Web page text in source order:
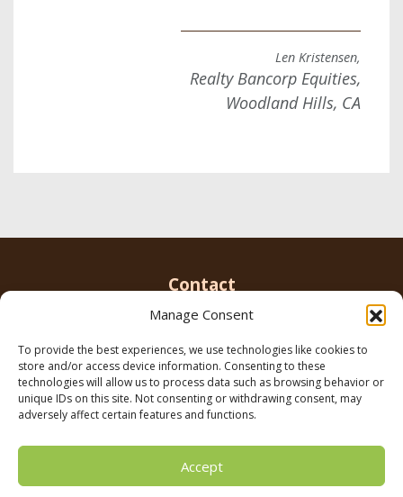
Manage Consent
To provide the best experiences, we use technologies like cookies to
store and/or access device information. Consenting to these
technologies will allow us to process data such as browsing behavior or
unique IDs on this site. Not consenting or withdrawing consent, may
adversely affect certain features and functions.
Accept
Len Kristensen,
Realty Bancorp Equities,
Woodland Hills, CA
Contact
Email usinfo@parkerbrowninc.comor call 818-
999-5078
21116 Vanowen St. Canoga Park, CA 91303